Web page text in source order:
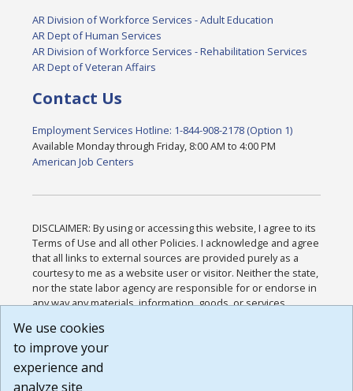
AR Division of Workforce Services - Adult Education
AR Dept of Human Services
AR Division of Workforce Services - Rehabilitation Services
AR Dept of Veteran Affairs
Contact Us
Employment Services Hotline: 1-844-908-2178 (Option 1)
Available Monday through Friday, 8:00 AM to 4:00 PM
American Job Centers
DISCLAIMER: By using or accessing this website, I agree to its
Terms of Use and all other Policies. I acknowledge and agree
that all links to external sources are provided purely as a
courtesy to me as a website user or visitor. Neither the state,
nor the state labor agency are responsible for or endorse in
any way any materials, information, goods, or services
or any other practices of such sites. I acknowledge and
agree that the Terms of Use and all other Policies for this
Website are available to me, and I have read the
We use cookies
to improve your
experience and
analyze site